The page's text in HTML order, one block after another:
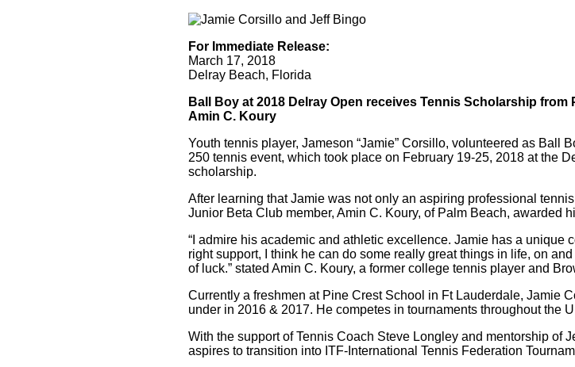
For Immediate Release:
March 17, 2018
Delray Beach, Florida
Ball Boy at 2018 Delray Open receives Tennis Scholarship
Amin C. Koury
Youth tennis player, Jameson “Jamie” Corsillo, volunteered as Ball
250 tennis event, which took place on February 19-25, 2018 at the
scholarship.
After learning that Jamie was not only an aspiring professional
Junior Beta Club member, Amin C. Koury, of Palm Beach, awarded
“I admire his academic and athletic excellence. Jamie has a unique
right support, I think he can do some really great things in life, on
of luck.” stated Amin C. Koury, a former college tennis player and
Currently a freshmen at Pine Crest School in Ft Lauderdale, Jamie
under in 2016 & 2017. He competes in tournaments throughout the
With the support of Tennis Coach Steve Longley and mentorship of
aspires to transition into ITF-International Tennis Federation